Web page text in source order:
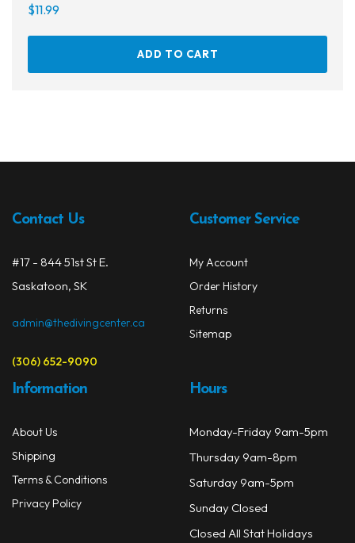
$11.99
ADD TO CART
Contact Us
#17 - 844 51st St E.
Saskatoon, SK
admin@thedivingcenter.ca
(306) 652-9090
Customer Service
My Account
Order History
Returns
Sitemap
Information
About Us
Shipping
Terms & Conditions
Privacy Policy
Hours
Monday-Friday 9am-5pm
Thursday 9am-8pm
Saturday 9am-5pm
Sunday Closed
Closed All Stat Holidays